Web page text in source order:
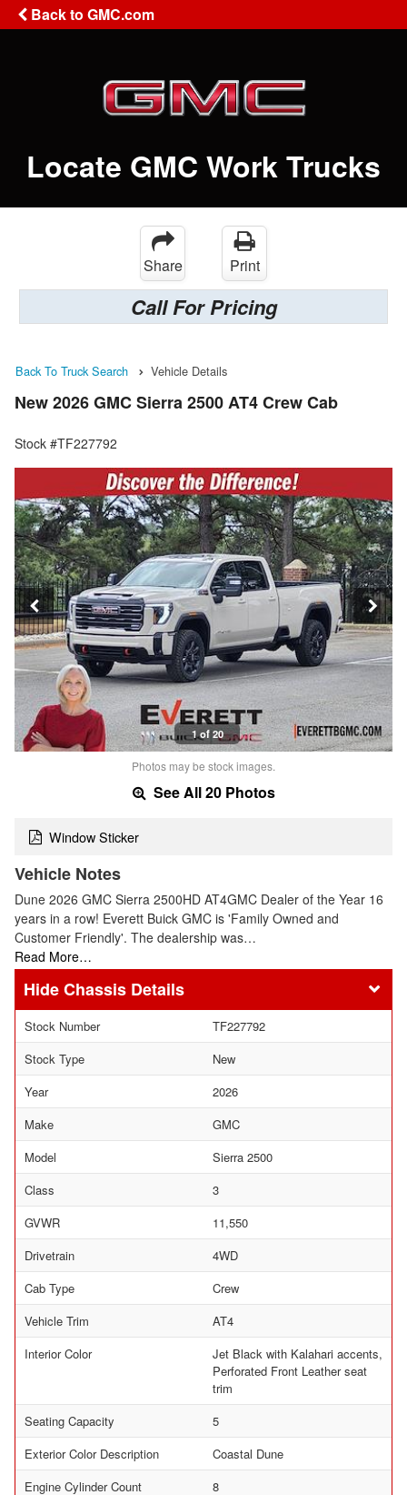
Back to GMC.com
Locate GMC Work Trucks
Share Print
Call For Pricing
Back To Truck Search Vehicle Details
New 2026 GMC Sierra 2500 AT4 Crew Cab
Stock #TF227792
1 of 20
Photos may be stock images.
See All 20 Photos
Window Sticker
Vehicle Notes
Dune 2026 GMC Sierra 2500HD AT4GMC Dealer of the Year 16
years in a row! Everett Buick GMC is 'Family Owned and
Customer Friendly'. The dealership was…
Read More…
Chassis Details
Stock Number
TF227792
Stock Type
New
Year
2026
Make
GMC
Model
Sierra 2500
Class
3
GVWR
11,550
Drivetrain
4WD
Cab Type
Crew
Vehicle Trim
AT4
Interior Color
Jet Black with Kalahari accents,
Perforated Front Leather seat
trim
Seating Capacity
5
Exterior Color Description
Coastal Dune
Engine Cylinder Count
8